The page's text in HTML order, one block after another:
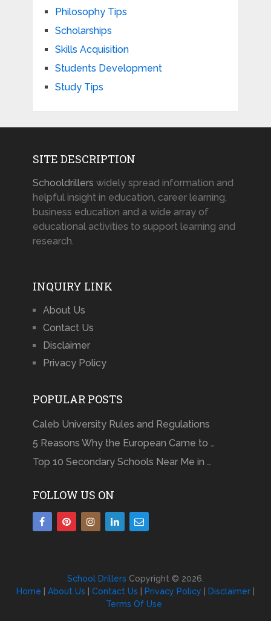
Philosophy Tips
Scholarships
Skills Acquisition
Students Development
Study Tips
SITE DESCRIPTION
Schooldrillers widely spread information and
helpful insight in education, career learning,
business education and a wide array of
educational activities to support learning and
research.
INQUIRY LINK
About Us
Contact Us
Disclaimer
Privacy Policy
POPULAR POSTS
Caleb University Rules and Regulations
5 Reasons Why the European Came to …
Top 10 Secondary Schools Near Me in …
FOLLOW US ON
School Drillers Copyright © 2026.
Home
About Us Contact Us Privacy Policy Disclaimer|
Terms Of Use